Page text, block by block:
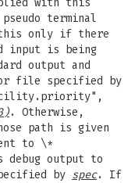
with this
terminal
this only if there
input is being
output and
file specified by
. Otherwise,
path is given
to \*
debug output to
by spec. If